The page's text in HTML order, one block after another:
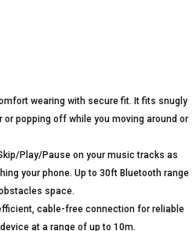
wearing with secure fit. It fits snugly
or popping off while you moving around or
Play/Pause on your music tracks as
your phone. Up to 30ft Bluetooth range
space.
cable-free connection for reliable
at a range of up to 10m.